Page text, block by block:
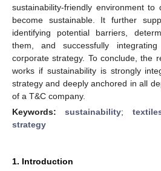
sustainability-friendly environment
become sustainable. It further
identifying potential barriers,
them, and successfully
corporate strategy. To conclude, the
works if sustainability is strongly
strategy and deeply anchored in all
of a T&C company.
Keywords:sustainability;
strategy
1. Introduction